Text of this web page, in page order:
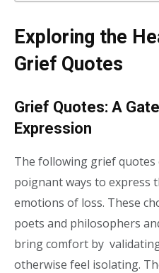
Exploring the
Grief Quotes
Grief Quotes: A
Expression
The following grief
poignant ways to express
emotions of loss. These
poets and philosophers
bring comfort by
otherwise feel isolating.